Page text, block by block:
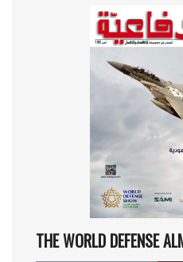
THE WORLD DEFENSE